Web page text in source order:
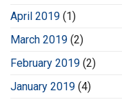
April 2019 (1)
March 2019 (2)
February 2019 (2)
January 2019 (4)